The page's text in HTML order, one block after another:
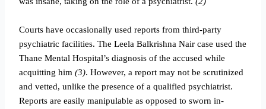
Courts have occasionally used reports from third-party
psychiatric facilities. The Leela Balkrishna Nair case used the
Thane Mental Hospital’s diagnosis of the accused while
acquitting him(3). However, a report may not be scrutinized
and vetted, unlike the presence of a qualified psychiatrist.
Reports are easily manipulable as opposed to sworn in-